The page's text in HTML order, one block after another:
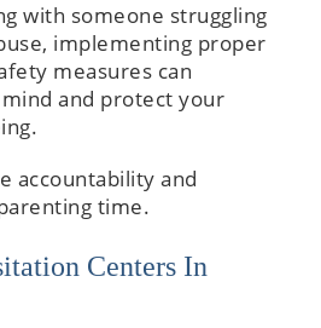
with someone struggling
implementing proper
measures can
and protect your
accountability and
time.
Centers In